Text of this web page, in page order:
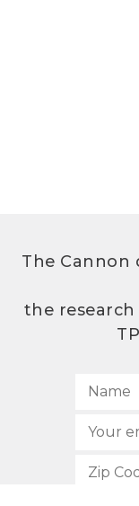
The Cannon
the